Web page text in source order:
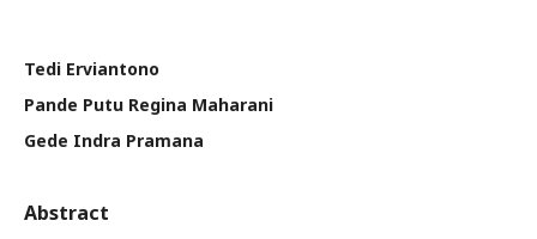
Tedi Erviantono
Pande Putu Regina Maharani
Gede Indra Pramana
Abstract